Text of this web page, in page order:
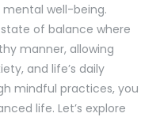
mental well-being.
of balance where
manner, allowing
and life’s daily
mindful practices, you
life. Let’s explore